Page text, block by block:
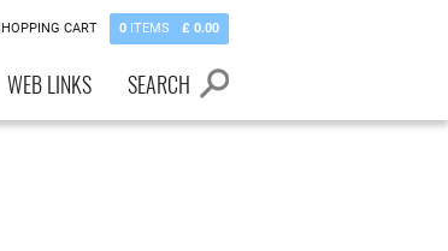
CART 0 ITEMS £ 0.00
WEB LINKS SEARCH